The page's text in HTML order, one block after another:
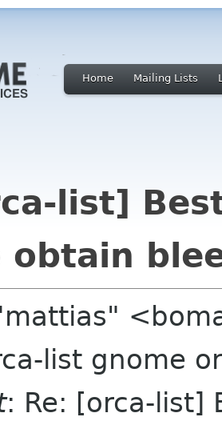
Home Mailing Lists
list]
obtain
list gnome
: Re: [orca-list]